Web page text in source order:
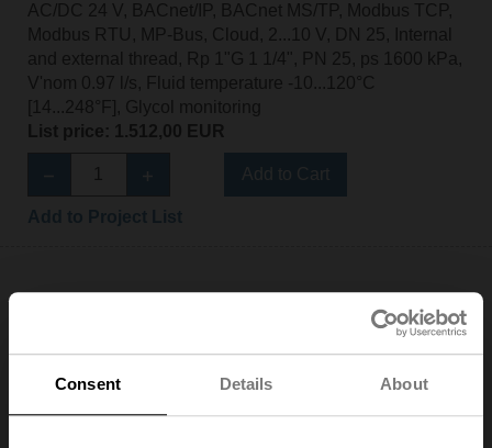
Consent Details About
AC/DC 24 V, BACnet/IP, BACnet MS/TP, Modbus TCP,
Modbus RTU, MP-Bus, Cloud, 2...10 V, DN 25, Internal
and external thread, Rp 1"G 1 1/4", PN 25, ps 1600 kPa,
V'nom 0.97 l/s, Fluid temperature -10...120°C
[14...248°F], Glycol monitoring
List price: 1.512,00 EUR
EV025R2+KBAC
Electr. 2-way PI-CCV Belimo Energy Valve™ fail-safe,